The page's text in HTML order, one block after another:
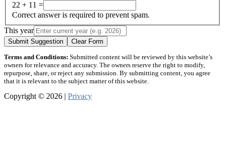
22 + 11 =
Correct answer is required to prevent spam.
This year
Submit Suggestion Clear Form
Terms and Conditions: Submitted content will be reviewed by this website’s
owners for relevance and accuracy. The owners reserve the right to modify,
repurpose, share, or reject any submission. By submitting content, you agree
that it is relevant to the subject matter of this website.
Copyright © 2026 | Privacy